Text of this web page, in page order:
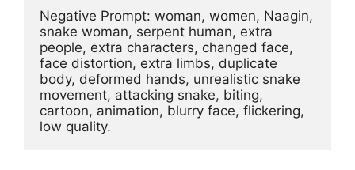
Negative Prompt: woman, women, Naagin,
snake woman, serpent human, extra
people, extra characters, changed face,
face distortion, extra limbs, duplicate
body, deformed hands, unrealistic snake
movement, attacking snake, biting,
cartoon, animation, blurry face, flickering,
low quality.